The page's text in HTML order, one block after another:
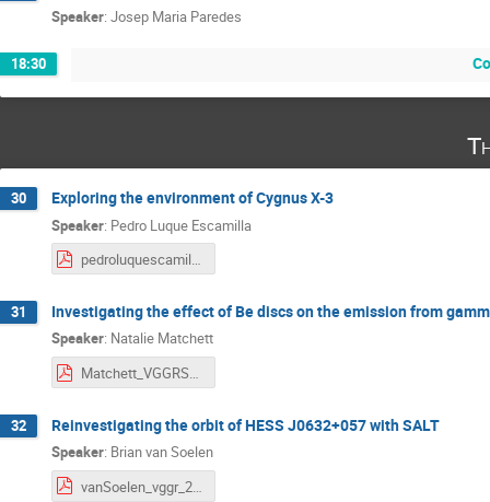
Speaker: Josep Maria Paredes
18:30
30 Exploring the environment of Cygnus X-3
Speaker: Pedro Luque Escamilla
pedroluquescamilla.pdf
31 Investigating the effect of Be discs on the emission from
Speaker: Natalie Matchett
Matchett_VGGRS_2025.pdf
32 Reinvestigating the orbit of HESS J0632+057 with SALT
Speaker: Brian van Soelen
vanSoelen_vggr_2025_pdf_version.pdf